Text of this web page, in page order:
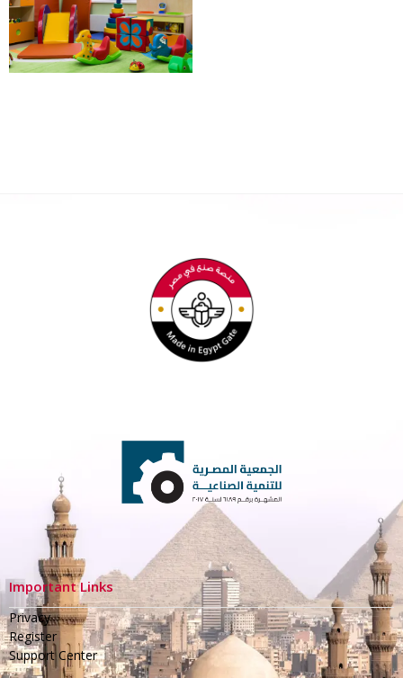
Important Links
Privacy
Register
Support Center